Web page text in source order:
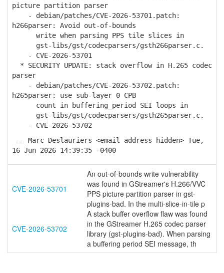
picture partition parser
- debian/patches/CVE-2026-53701.patch:
h266parser: Avoid out-of-bounds
write when parsing PPS tile slices in
gst-libs/gst/codecparsers/gsth266parser.c.
- CVE-2026-53701
* SECURITY UPDATE: stack overflow in H.265 codec
parser
- debian/patches/CVE-2026-53702.patch:
h265parser: use sub-layer 0 CPB
count in buffering_period SEI loops in
gst-libs/gst/codecparsers/gsth265parser.c.
- CVE-2026-53702
-- Marc Deslauriers <email address hidden> Tue,
16 Jun 2026 14:39:35 -0400
CVE-2026-53701
An out-of-bounds write vulnerability
was found in GStreamer's H.266/VVC
PPS picture partition parser in gst-
plugins-bad. In the multi-slice-in-tile p
CVE-2026-53702
A stack buffer overflow flaw was found
in the GStreamer H.265 codec parser
library (gst-plugins-bad). When parsing
a buffering period SEI message, th